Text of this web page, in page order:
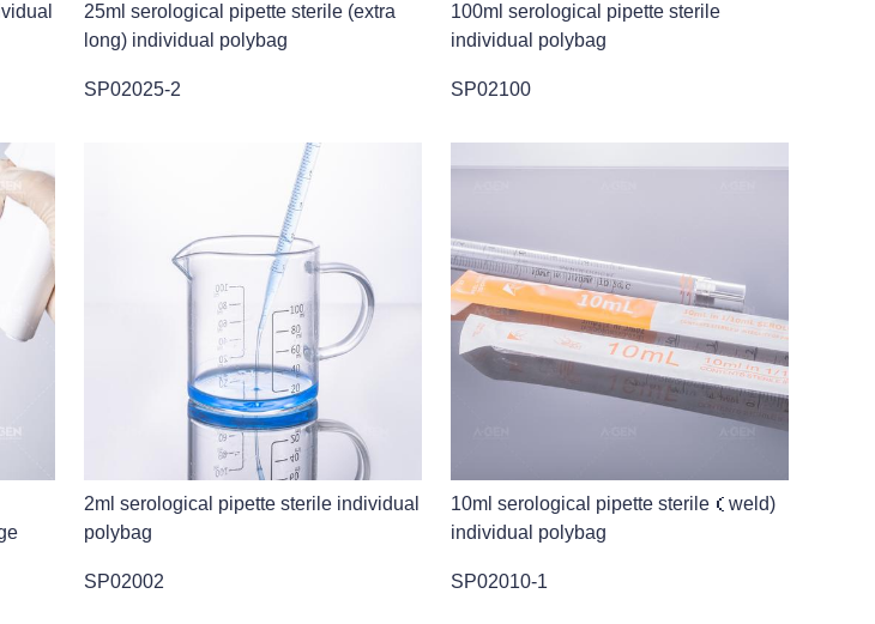
25ml serological pipette sterile (extra
long) individual polybag
SP02025-2
100ml serological pipette sterile
individual polybag
SP02100
2ml serological pipette sterile individual
polybag
SP02002
10ml serological pipette sterile（weld)
individual polybag
SP02010-1